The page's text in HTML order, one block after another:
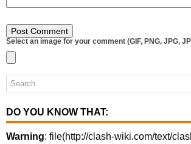
Select an image for your comment (GIF, PNG, JPG,
DO YOU KNOW THAT:
Warning: file(http://clash-wiki.com/text/